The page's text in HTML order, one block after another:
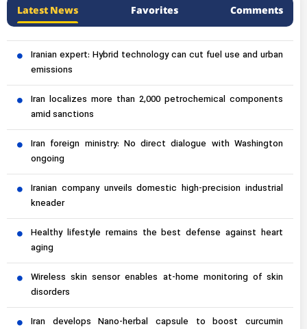
Latest News Favorites Comments
Iranian expert: Hybrid technology can cut fuel use and urban
emissions
Iran localizes more than 2,000 petrochemical components
amid sanctions
Iran foreign ministry: No direct dialogue with Washington
ongoing
Iranian company unveils domestic high-precision industrial
kneader
Healthy lifestyle remains the best defense against heart
aging
Wireless skin sensor enables at-home monitoring of skin
disorders
Iran develops Nano-herbal capsule to boost curcumin